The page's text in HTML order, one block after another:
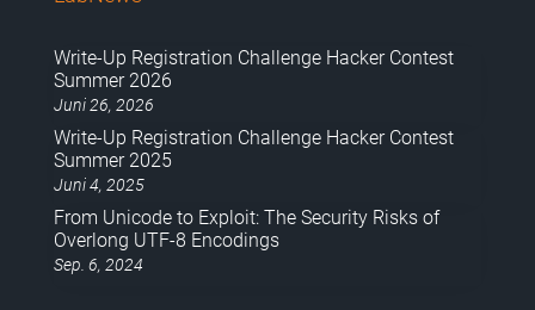
Write-Up Registration Challenge Hacker Contest
Summer 2026
Juni 26, 2026
Write-Up Registration Challenge Hacker Contest
Summer 2025
Juni 4, 2025
From Unicode to Exploit: The Security Risks of
Overlong UTF-8 Encodings
Sep. 6, 2024